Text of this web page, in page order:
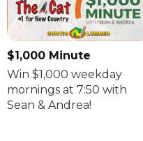
$1,000 Minute
Win $1,000 weekday
mornings at 7:50 with
Sean & Andrea!